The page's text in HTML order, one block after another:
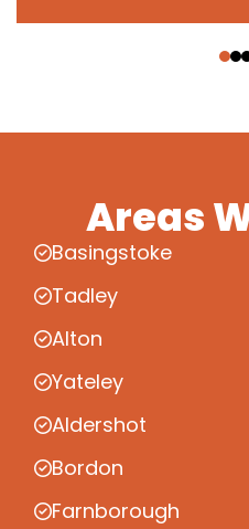
Areas
Basingstoke
Tadley
Alton
Yateley
Aldershot
Bordon
Farnborough